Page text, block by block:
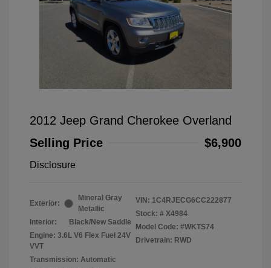
2012 Jeep Grand Cherokee Overland
Selling Price
$6,900
Disclosure
Exterior:
Mineral Gray
Metallic
Interior:
Black/New Saddle
Engine: 3.6L V6 Flex Fuel 24V
VVT
Transmission: Automatic
VIN: 1C4RJECG6CC222877
Stock: # X4984
Model Code: #WKTS74
Drivetrain: RWD